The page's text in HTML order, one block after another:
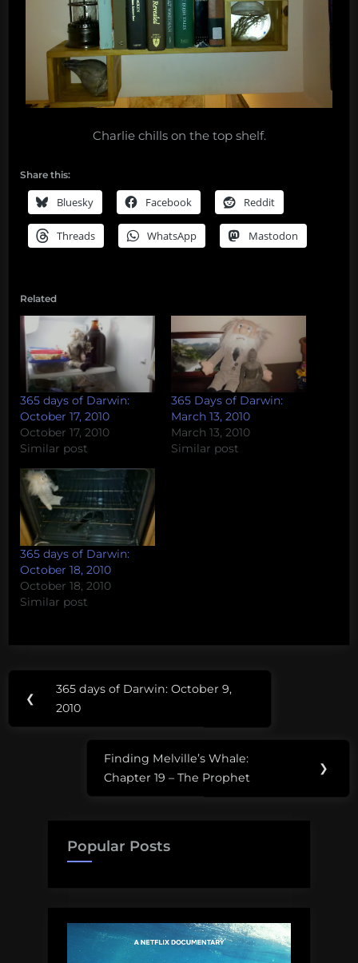
Charlie chills on the top shelf.
Share this:
Bluesky Facebook Reddit
Threads WhatsApp Mastodon
Related
365 days of Darwin:
October 17, 2010
October 17, 2010
Similar post
365 Days of Darwin:
March 13, 2010
March 13, 2010
Similar post
365 days of Darwin:
October 18, 2010
October 18, 2010
Similar post
Post
navigation
❮
Previous
Post:
365 days of Darwin: October 9,
2010
Next
Post:
Finding Melville’s Whale:
Chapter 19 – The Prophet
❯
Popular Posts